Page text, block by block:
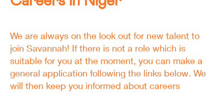
We are always on the look out for new talent to
join Savannah! If there is not a role which is
suitable for you at the moment, you can make a
general application following the links below. We
will then keep you informed about careers